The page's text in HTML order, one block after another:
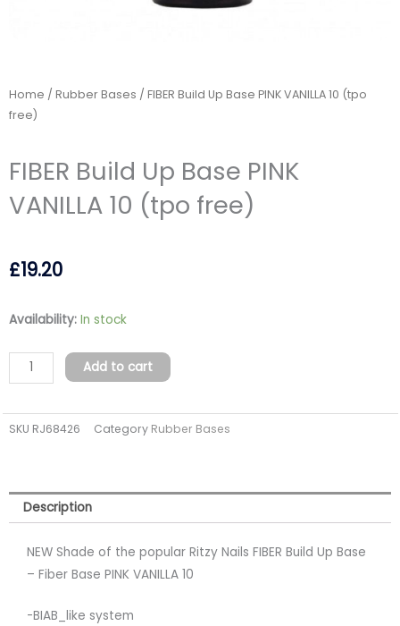
Home / Rubber Bases / FIBER Build Up Base PINK VANILLA 10 (tpo
free)
FIBER Build Up Base PINK
VANILLA 10 (tpo free)
£19.20
Availability: In stock
FIBER
Base
VANILLA
free)
quantity
Add to cart
SKU RJ68426 Category Rubber Bases
Description
NEW Shade of the popular Ritzy Nails FIBER Build Up Base
– Fiber Base PINK VANILLA 10
-BIAB_like system